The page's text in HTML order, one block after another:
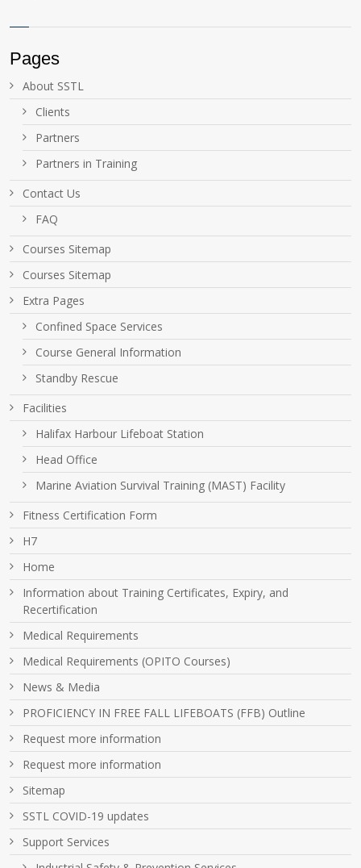
Pages
About SSTL
Clients
Partners
Partners in Training
Contact Us
FAQ
Courses Sitemap
Courses Sitemap
Extra Pages
Confined Space Services
Course General Information
Standby Rescue
Facilities
Halifax Harbour Lifeboat Station
Head Office
Marine Aviation Survival Training (MAST) Facility
Fitness Certification Form
H7
Home
Information about Training Certificates, Expiry, and
Recertification
Medical Requirements
Medical Requirements (OPITO Courses)
News & Media
PROFICIENCY IN FREE FALL LIFEBOATS (FFB) Outline
Request more information
Request more information
Sitemap
SSTL COVID-19 updates
Support Services